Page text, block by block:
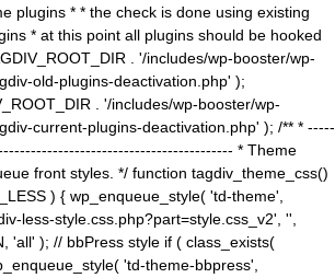
plugins * * the check is done using existing
* at this point all plugins should be hooked
. '/includes/wp-booster/wp-
old-plugins-deactivation.php' );
. '/includes/wp-booster/wp-
current-plugins-deactivation.php' ); /** * -----
* Theme
front styles. */ function tagdiv_theme_css()
) { wp_enqueue_style( 'td-theme',
less-style.css.php?part=style.css_v2', '',
'all' ); // bbPress style if ( class_exists(
'td-theme-bbpress',